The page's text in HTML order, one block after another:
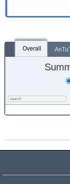
Overall